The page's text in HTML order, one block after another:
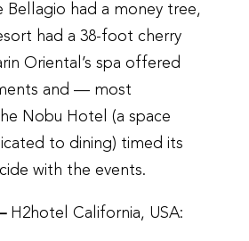
Bellagio had a money tree,
had a 38-foot cherry
Oriental’s spa offered
and — most
Nobu Hotel (a space
to dining) timed its
with the events.
H2hotel California, USA: